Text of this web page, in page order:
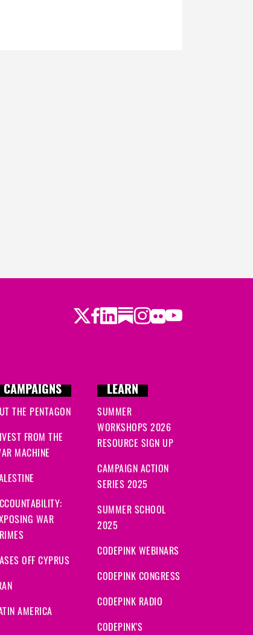
Twitter
Facebook
LinkedIn
Substack
Instagram
Flickr
Youtube
CAMPAIGNS
THE PENTAGON
FROM THE
MACHINE
WAR
OFF CYPRUS
AMERICA
LEARN
SUMMER
WORKSHOPS 2026
RESOURCE SIGN UP
CAMPAIGN ACTION
SERIES 2025
SUMMER SCHOOL
2025
CODEPINK WEBINARS
CODEPINK CONGRESS
CODEPINK RADIO
CODEPINK'S